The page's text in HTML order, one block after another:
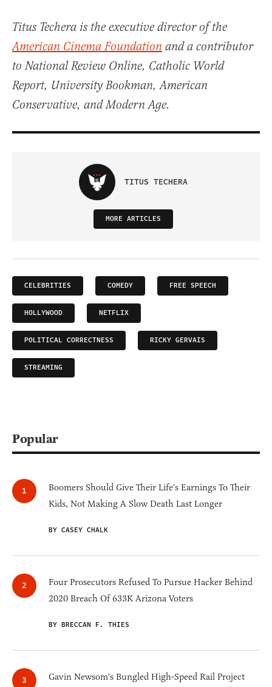
Titus Techera is the executive director of the
American Cinema Foundation and a contributor
to National Review Online, Catholic World
Report, University Bookman, American
Conservative, and Modern Age.
TITUS TECHERA
MORE ARTICLES
CELEBRITIES COMEDY FREE SPEECH
HOLLYWOOD NETFLIX
POLITICAL CORRECTNESS RICKY GERVAIS
STREAMING
Popular
Boomers Should Give Their Life's Earnings To Their
Kids, Not Making A Slow Death Last Longer
BY CASEY CHALK
Four Prosecutors Refused To Pursue Hacker Behind
2020 Breach Of 633K Arizona Voters
BY BRECCAN F. THIES
Gavin Newsom's Bungled High-Speed Rail Project